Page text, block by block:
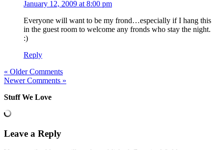
January 12, 2009 at 8:00 pm
Everyone will want to be my frond…especially if I hang this
in the guest room to welcome any fronds who stay the night.
:)
Reply
« Older Comments
Newer Comments »
Stuff We Love
Leave a Reply